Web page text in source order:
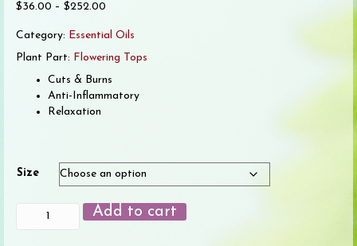
$36.00 – $252.00
$36.00
through
Category: Essential Oils
Plant Part: Flowering Tops
Cuts & Burns
Anti-Inflammatory
Relaxation
Size
Lavender
Add to cart